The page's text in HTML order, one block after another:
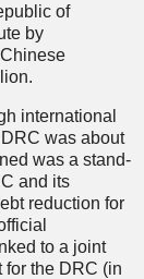
of
by
international
was about
was a stand-
and its
reduction for
to a joint
for the DRC (in